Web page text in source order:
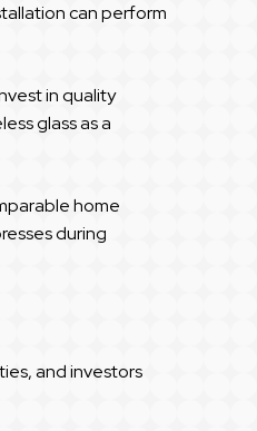
can perform
in quality
glass as a
home
during
and investors